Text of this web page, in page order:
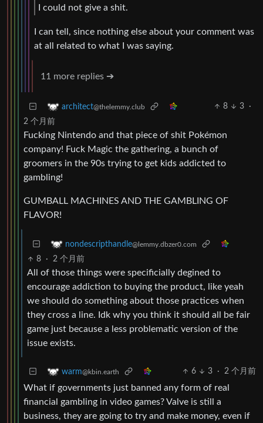
I could not give a shit.
I can tell, since nothing else about your comment was
at all related to what I was saying.
11 more replies ➔
architect@thelemmy.club 8 3
·
2 个月前
Fucking Nintendo and that piece of shit Pokémon
company! Fuck Magic the gathering, a bunch of
groomers in the 90s trying to get kids addicted to
gambling!
GUMBALL MACHINES AND THE GAMBLING OF
FLAVOR!
nondescripthandle@lemmy.dbzer0.com
8 · 2 个月前
All of those things were specificially degined to
encourage addiction to buying the product, like yeah
we should do something about those practices when
they cross a line. Idk why you think it should all be fair
game just because a less problematic version of the
issue exists.
warm@kbin.earth 6 3 · 2 个月前
What if governments just banned any form of real
financial gambling in video games? Valve is still a
business, they are going to try and make money, even if